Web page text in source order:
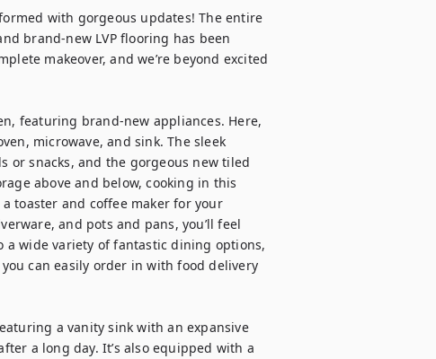
with gorgeous updates! The entire
brand-new LVP flooring has been
makeover, and we’re beyond excited
featuring brand-new appliances. Here,
microwave, and sink. The sleek
or snacks, and the gorgeous new tiled
above and below, cooking in this
toaster and coffee maker for your
and pots and pans, you’ll feel
a wide variety of fantastic dining options,
can easily order in with food delivery
a vanity sink with an expansive
a long day. It’s also equipped with a